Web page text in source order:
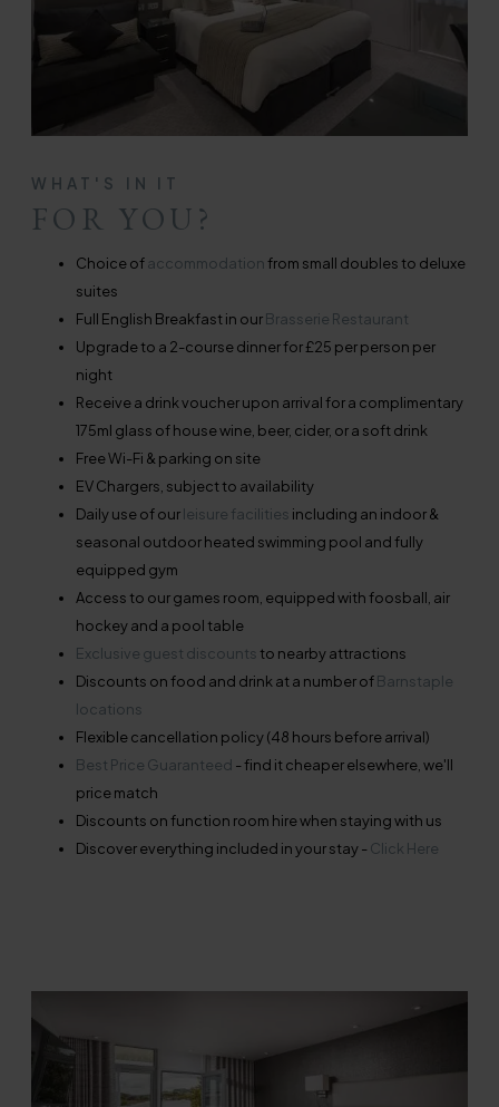
WHAT'S IN IT
FOR YOU?
Choice ofaccommodationfrom small doubles to deluxe
suites
Full English Breakfast in ourBrasserie Restaurant
Upgrade to a 2-course dinner for £25 per person per
night
Receive a drink voucher upon arrival for a complimentary
175ml glass of house wine, beer, cider, or a soft drink
Free Wi-Fi & parking on site
EV Chargers, subject to availability
Daily use of ourleisure facilities including an indoor &
seasonal outdoor heated swimming pool and fully
equipped gym
Access to our games room, equipped with foosball, air
hockey and a pool table
Exclusive guest discounts to nearby attractions
Discounts on food and drink at a number ofBarnstaple
locations
Flexible cancellation policy (48 hours before arrival)
Best Price Guaranteed - find it cheaper elsewhere, we'll
price match
Discounts on function room hire when staying with us
Discover everything included in your stay -Click Here